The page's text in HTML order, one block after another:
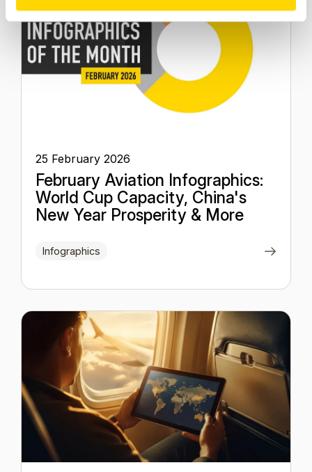
25 February 2026
February Aviation Infographics:
World Cup Capacity, China's
New Year Prosperity & More
Infographics